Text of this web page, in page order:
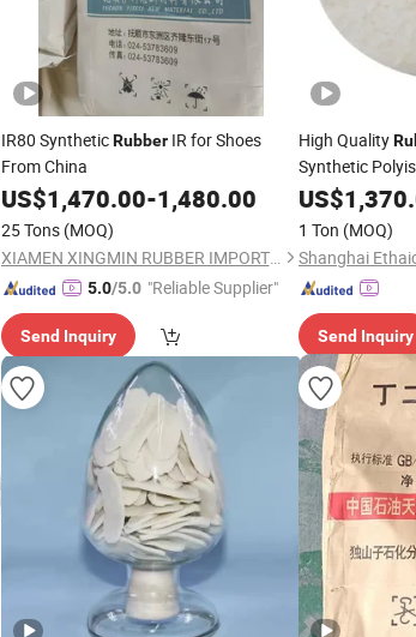
IR80 SyntheticRubberIR for Shoes
From China
US$1,470.00-1,480.00
25 Tons (MOQ)
XIAMEN XINGMIN RUBBER IMPORT AND EXPORT CO.,LTD
5.0/5.0 "Reliable Supplier"
Send Inquiry
High Quality
Synthetic
PreneRubber
US$
1 Ton (MOQ)
Shanghai
Send Inquiry